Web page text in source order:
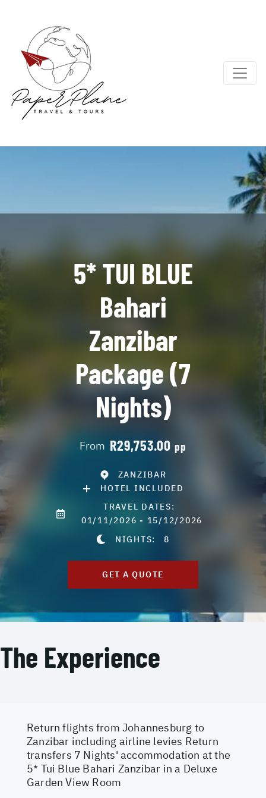
5* TUI BLUE
Bahari
Zanzibar
Package (7
Nights)
From R29,753.00pp
ZANZIBAR
HOTEL INCLUDED
TRAVEL DATES:
01/11/2026 - 15/12/2026
NIGHTS:8
GET A QUOTE
The Experience
Return flights from Johannesburg to
Zanzibar including airline levies Return
transfers 7 Nights' accommodation at the
5* Tui Blue Bahari Zanzibar in a Deluxe
Garden View Room